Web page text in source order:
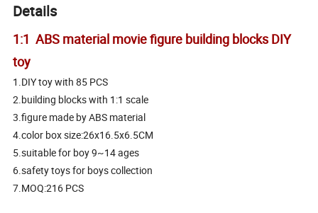
Details
1:1 ABS material movie figure building blocks DIY
toy
1.DIY toy with 85 PCS
2.building blocks with 1:1 scale
3.figure made by ABS material
4.color box size:26x16.5x6.5CM
5.suitable for boy 9~14 ages
6.safety toys for boys collection
7.MOQ:216 PCS